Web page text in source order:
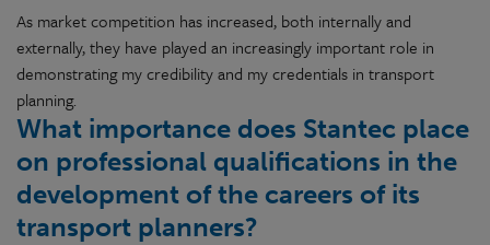
As market competition has increased, both internally and
externally, they have played an increasingly important role in
demonstrating my credibility and my credentials in transport
planning.
What importance does Stantec place
on professional qualifications in the
development of the careers of its
transport planners?